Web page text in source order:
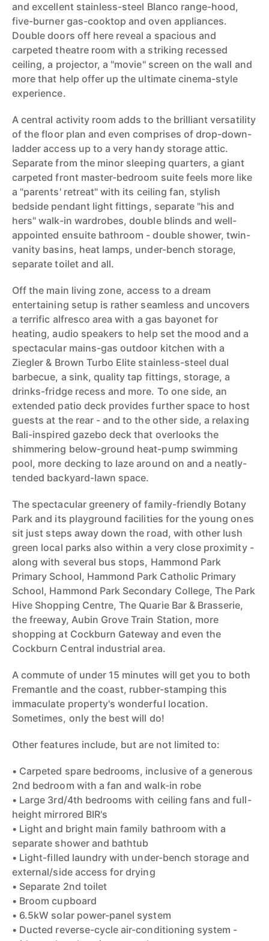
and excellent stainless-steel Blanco range-hood,
five-burner gas-cooktop and oven appliances.
Double doors off here reveal a spacious and
carpeted theatre room with a striking recessed
ceiling, a projector, a "movie" screen on the wall and
more that help offer up the ultimate cinema-style
experience.
A central activity room adds to the brilliant versatility
of the floor plan and even comprises of drop-down-
ladder access up to a very handy storage attic.
Separate from the minor sleeping quarters, a giant
carpeted front master-bedroom suite feels more like
a "parents' retreat" with its ceiling fan, stylish
bedside pendant light fittings, separate "his and
hers" walk-in wardrobes, double blinds and well-
appointed ensuite bathroom - double shower, twin-
vanity basins, heat lamps, under-bench storage,
separate toilet and all.
Off the main living zone, access to a dream
entertaining setup is rather seamless and uncovers
a terrific alfresco area with a gas bayonet for
heating, audio speakers to help set the mood and a
spectacular mains-gas outdoor kitchen with a
Ziegler & Brown Turbo Elite stainless-steel dual
barbecue, a sink, quality tap fittings, storage, a
drinks-fridge recess and more. To one side, an
extended patio deck provides further space to host
guests at the rear - and to the other side, a relaxing
Bali-inspired gazebo deck that overlooks the
shimmering below-ground heat-pump swimming
pool, more decking to laze around on and a neatly-
tended backyard-lawn space.
The spectacular greenery of family-friendly Botany
Park and its playground facilities for the young ones
sit just steps away down the road, with other lush
green local parks also within a very close proximity -
along with several bus stops, Hammond Park
Primary School, Hammond Park Catholic Primary
School, Hammond Park Secondary College, The Park
Hive Shopping Centre, The Quarie Bar & Brasserie,
the freeway, Aubin Grove Train Station, more
shopping at Cockburn Gateway and even the
Cockburn Central industrial area.
A commute of under 15 minutes will get you to both
Fremantle and the coast, rubber-stamping this
immaculate property's wonderful location.
Sometimes, only the best will do!
Other features include, but are not limited to:
• Carpeted spare bedrooms, inclusive of a generous
2nd bedroom with a fan and walk-in robe
• Large 3rd/4th bedrooms with ceiling fans and full-
height mirrored BIR's
• Light and bright main family bathroom with a
separate shower and bathtub
• Light-filled laundry with under-bench storage and
external/side access for drying
• Separate 2nd toilet
• Broom cupboard
• 6.5kW solar power-panel system
• Ducted reverse-cycle air-conditioning system -